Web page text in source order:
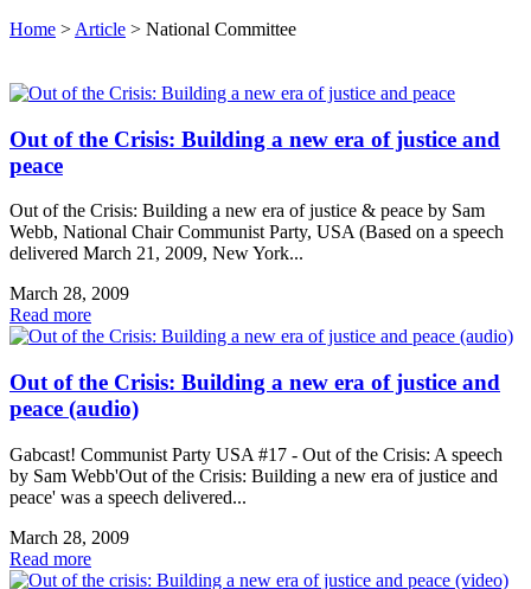
Home > Article > National Committee
Out of the Crisis: Building a new era of justice and
peace
Out of the Crisis: Building a new era of justice & peace by Sam
Webb, National Chair Communist Party, USA (Based on a speech
delivered March 21, 2009, New York...
March 28, 2009
Read more
Out of the Crisis: Building a new era of justice and
peace (audio)
Gabcast! Communist Party USA #17 - Out of the Crisis: A speech
by Sam Webb'Out of the Crisis: Building a new era of justice and
peace' was a speech delivered...
March 28, 2009
Read more